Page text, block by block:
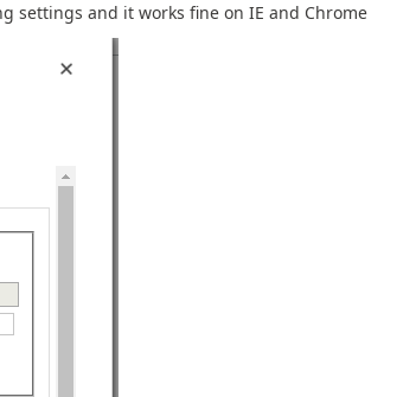
settings and it works fine on IE and Chrome